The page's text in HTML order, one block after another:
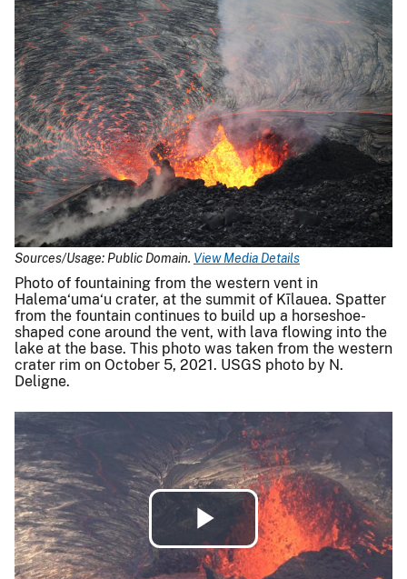
Sources/Usage: Public Domain. View Media Details
Photo of fountaining from the western vent in
Halema‘uma‘u crater, at the summit of Kīlauea. Spatter
from the fountain continues to build up a horseshoe-
shaped cone around the vent, with lava flowing into the
lake at the base. This photo was taken from the western
crater rim on October 5, 2021. USGS photo by N.
Deligne.
Play